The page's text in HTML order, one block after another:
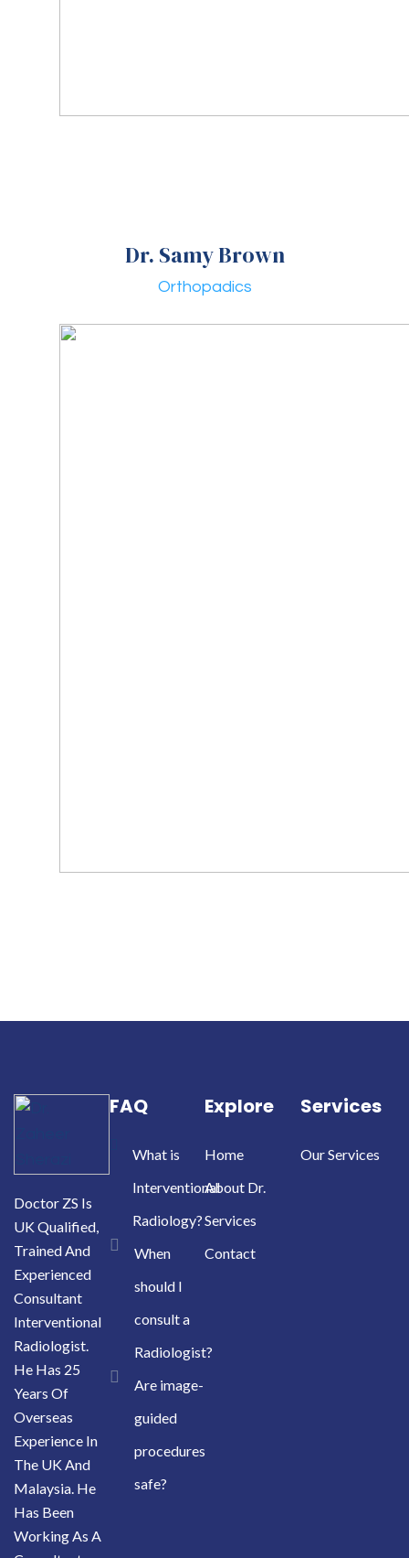
Dr. Samy Brown
Orthopadics
Doctor ZS Is
UK Qualified,
Trained And
Experienced
Consultant
Interventional
Radiologist.
He Has 25
Years Of
Overseas
Experience In
The UK And
Malaysia. He
Has Been
Working As A
FAQ
What is
Interventional
Radiology?
When
should I
consult a
Radiologist?
Are image-
guided
procedures
safe?
Explore
Home
About Dr.
Services
Contact
Services
Our Services